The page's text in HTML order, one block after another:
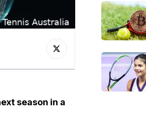
season in a